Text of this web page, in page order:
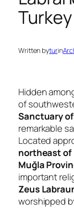
Turkey
Written byturin
Hidden
of
Sanctuary
remarkable
Located
northeast of
Muğla
important
Zeus
worshipped